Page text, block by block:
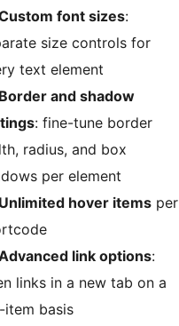
font sizes:
size controls for
text element
Border and shadow
: fine-tune border
radius, and box
per element
Unlimited hover items per
link options:
links in a new tab on a
item basis